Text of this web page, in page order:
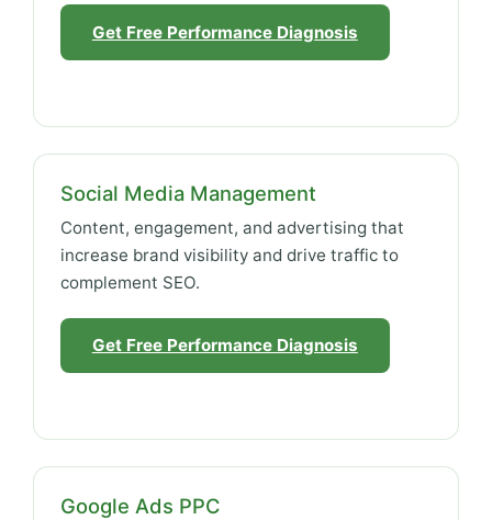
Get Free Performance Diagnosis
Social Media Management
Content, engagement, and advertising that
increase brand visibility and drive traffic to
complement SEO.
Get Free Performance Diagnosis
Google Ads PPC